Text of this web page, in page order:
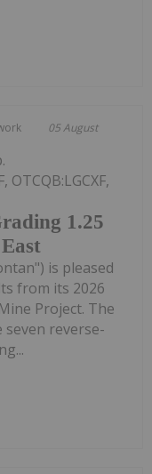
05 August
1.25
OTCQB:LGCXF,
is pleased
from its 2026
Project. The
reverse-